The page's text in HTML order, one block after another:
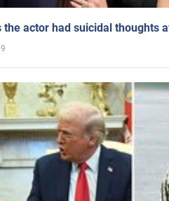
actor had suicidal thoughts
9